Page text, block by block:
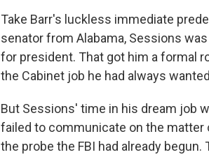
Take Barr's luckless immediate
senator from Alabama, Sessions
for president. That got him a formal
the Cabinet job he had always
But Sessions' time in his dream job
failed to communicate on the matter
the probe the FBI had already